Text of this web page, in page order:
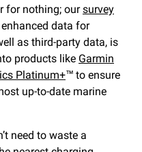
for nothing; oursurvey
data for
as third-party data, is
products like Garmin
Platinum+™ to ensure
up-to-date marine
need to waste a